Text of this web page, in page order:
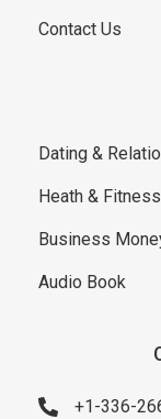
Contact Us
Dating &
Heath & Fitness
Business
Audio Book
+1-336-